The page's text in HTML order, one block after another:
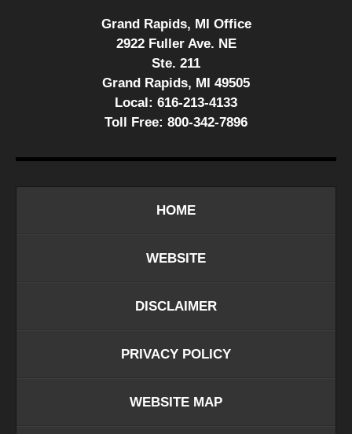
Grand Rapids, MI Office
2922 Fuller Ave. NE
Ste. 211
Grand Rapids, MI 49505
Local: 616-213-4133
Toll Free: 800-342-7896
HOME
WEBSITE
DISCLAIMER
PRIVACY POLICY
WEBSITE MAP